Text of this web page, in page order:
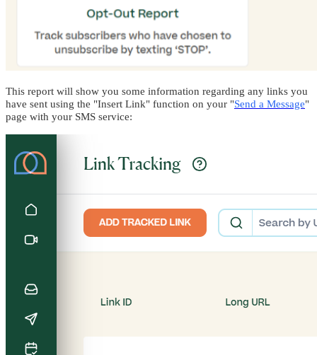
This report will show you some information regarding any links you
have sent using the "Insert Link" function on your "Send a Message"
page with your SMS service: